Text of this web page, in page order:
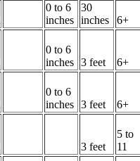
0 to 6
inches
30
inches
6+
0 to 6
inches 3 feet
6+
0 to 6
inches 3 feet
6+
3 feet
5 to
11